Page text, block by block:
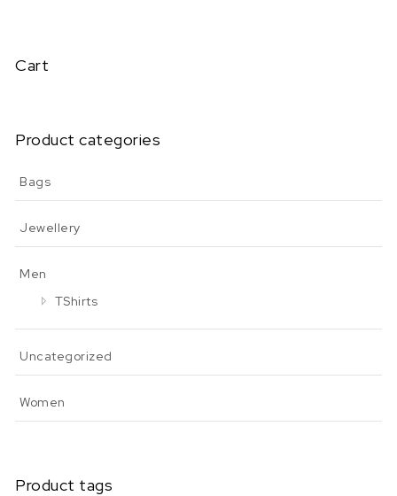
Cart
Product categories
Bags
Jewellery
Men
TShirts
Uncategorized
Women
Product tags